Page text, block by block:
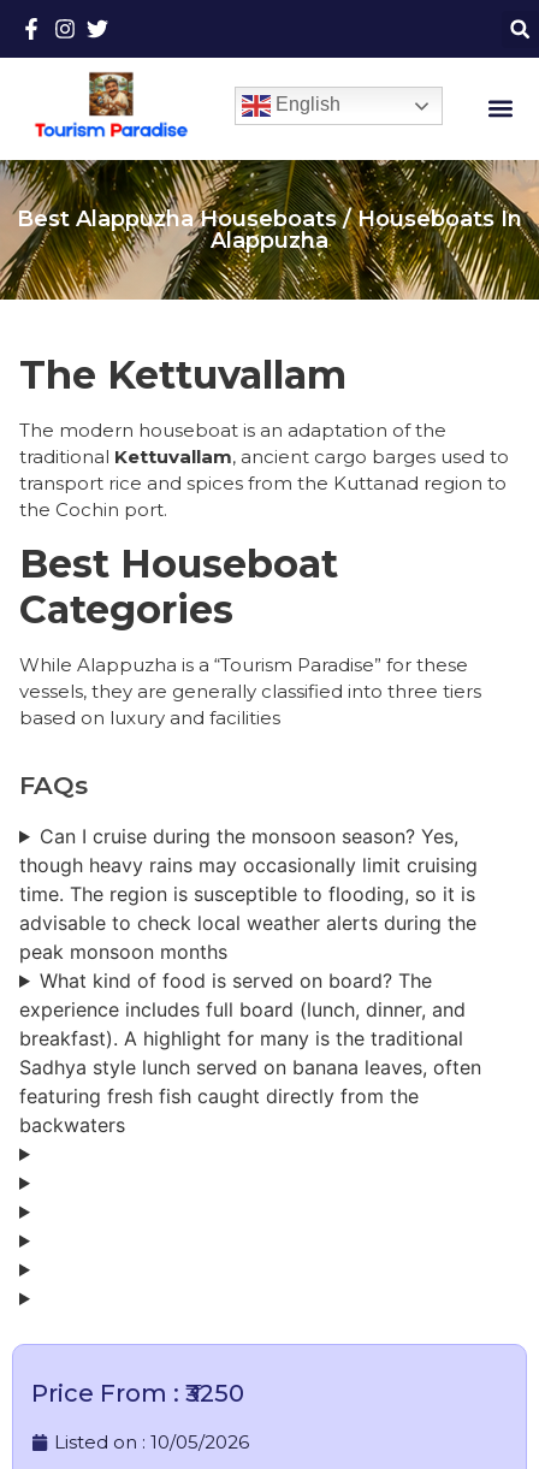
English
Best Alappuzha Houseboats / Houseboats In
Alappuzha
The Kettuvallam
​The modern houseboat is an adaptation of the
traditional Kettuvallam, ancient cargo barges used to
transport rice and spices from the Kuttanad region to
the Cochin port.
Best Houseboat
Categories
​While Alappuzha is a “Tourism Paradise” for these
vessels, they are generally classified into three tiers
based on luxury and facilities
FAQs
Can I cruise during the monsoon season? ​Yes,
though heavy rains may occasionally limit cruising
time. The region is susceptible to flooding, so it is
advisable to check local weather alerts during the
peak monsoon months
What kind of food is served on board? ​The
experience includes full board (lunch, dinner, and
breakfast). A highlight for many is the traditional
Sadhya style lunch served on banana leaves, often
featuring fresh fish caught directly from the
backwaters
Price From : ₹3250
Listed on : 10/05/2026